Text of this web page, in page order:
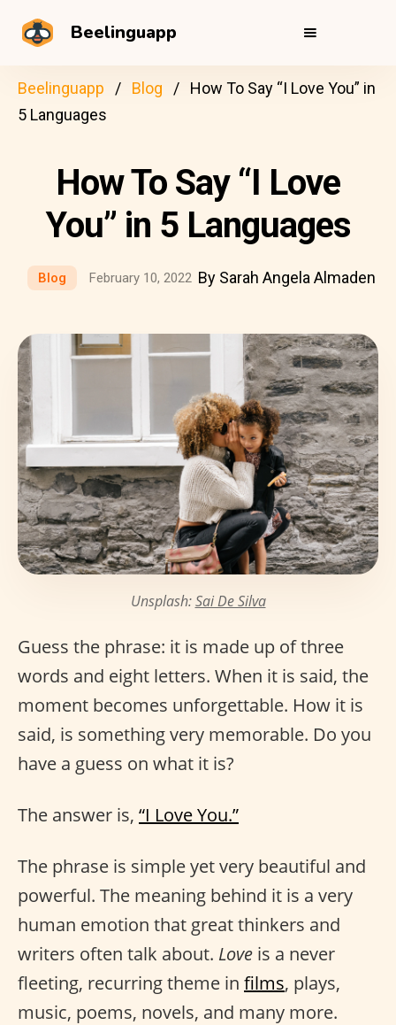
Beelinguapp
Beelinguapp Blog
How To Say “I Love You” in
5 Languages
How To Say “I Love
You” in 5 Languages
Blog February 10, 2022 By Sarah Angela Almaden
Unsplash:Sai De Silva
Guess the phrase: it is made up of three
words and eight letters. When it is said, the
moment becomes unforgettable. How it is
said, is something very memorable. Do you
have a guess on what it is?
The answer is, “I Love You.”
The phrase is simple yet very beautiful and
powerful. The meaning behind it is a very
human emotion that great thinkers and
writers often talk about. Love is a never
fleeting, recurring theme in films, plays,
music, poems, novels, and many more.